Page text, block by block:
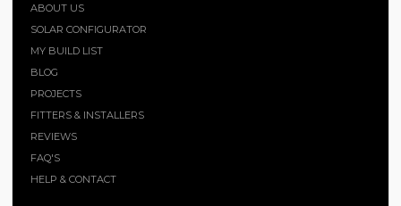
ABOUT US
SOLAR CONFIGURATOR
MY BUILD LIST
BLOG
PROJECTS
FITTERS & INSTALLERS
REVIEWS
FAQ'S
HELP & CONTACT